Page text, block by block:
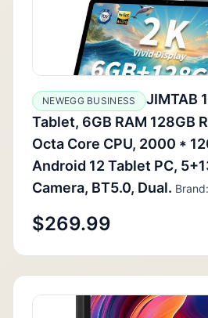
NEWEGG BUSINESS
JIMTAB
Tablet, 6GB RAM 128GB
Octa Core CPU, 2000 *
Android 12 Tablet PC,
Camera, BT5.0, Dual.
$269.99